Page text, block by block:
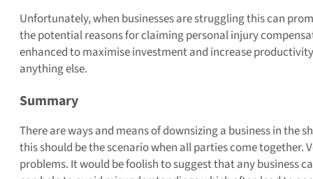
Unfortunately, when businesses are struggling this can
the potential reasons for claiming personal injury
enhanced to maximise investment and increase
anything else.
Summary
There are ways and means of downsizing a business in
this should be the scenario when all parties come
problems. It would be foolish to suggest that any business